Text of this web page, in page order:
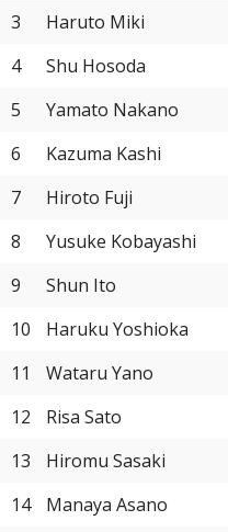
3
Haruto Miki
4
Shu Hosoda
5
Yamato Nakano
6
Kazuma Kashi
7
Hiroto Fuji
8
Yusuke Kobayashi
9
Shun Ito
10
Haruku Yoshioka
11
Wataru Yano
12
Risa Sato
13
Hiromu Sasaki
14
Manaya Asano